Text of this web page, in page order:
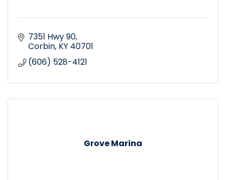
7351 Hwy 90
Corbin KY 40701
(606) 528-4121
Grove Marina